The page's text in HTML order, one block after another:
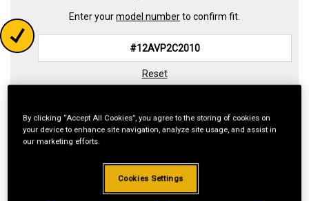
Enter yourmodel numberto confirm fit.
Reset
By clicking “Accept All Cookies”, you agree to the storing of cookies on
your device to enhance site navigation, analyze site usage, and assist in
our marketing efforts.
Cookies Settings